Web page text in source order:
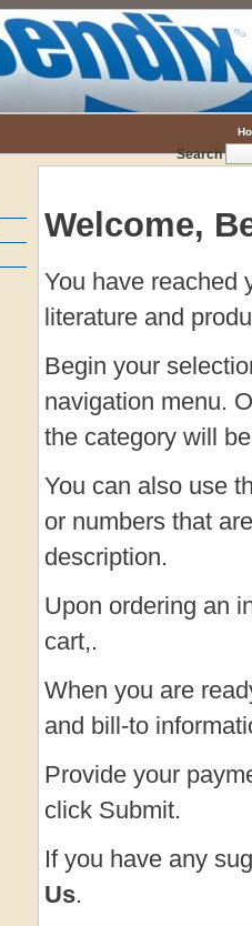
Search
Welcome,
You have reached
literature and
Begin your
navigation menu.
the category will
You can also use
or numbers that
description.
Upon ordering an
cart,.
When you are
and bill-to
Provide your
click Submit.
If you have any
Us.